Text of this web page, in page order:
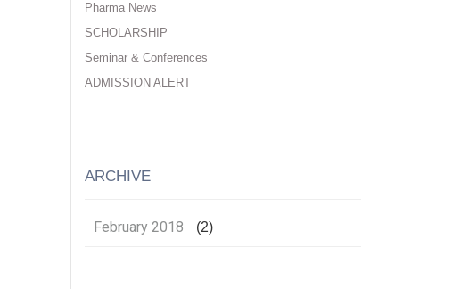
Pharma News
SCHOLARSHIP
Seminar & Conferences
ADMISSION ALERT
ARCHIVE
February 2018 (2)